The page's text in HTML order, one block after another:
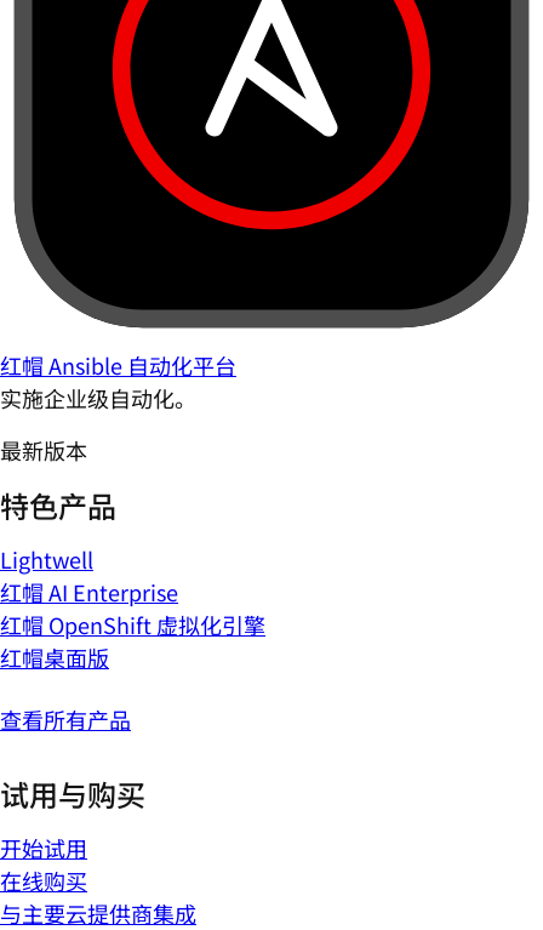
红帽 Ansible 自动化平台
实施企业级自动化。
最新版本
特色产品
Lightwell
红帽 AI Enterprise
红帽 OpenShift 虚拟化引擎
红帽桌面版
查看所有产品
试用与购买
开始试用
在线购买
与主要云提供商集成